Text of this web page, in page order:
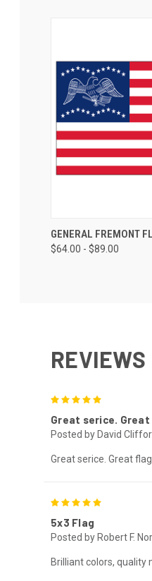
GENERAL FREMONT
$64.00 - $89.00
REVIEWS
Great serice.
Posted by David
Great serice. Great
5x3 Flag
Posted by Robert F.
Brilliant colors, quality